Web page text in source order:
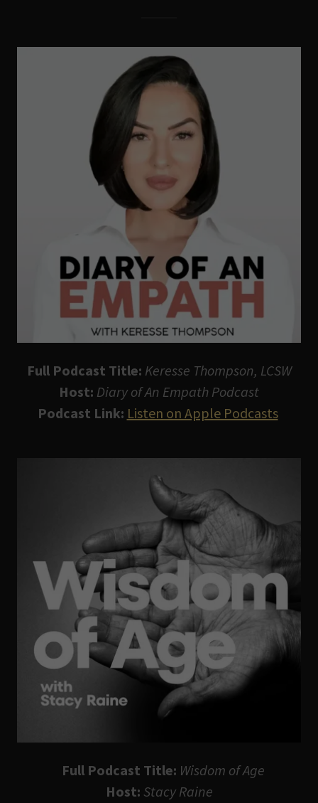
Full Podcast Title: Keresse Thompson, LCSW
Host: Diary of An Empath Podcast
Podcast Link: Listen on Apple Podcasts
Full Podcast Title: Wisdom of Age
Host: Stacy Raine